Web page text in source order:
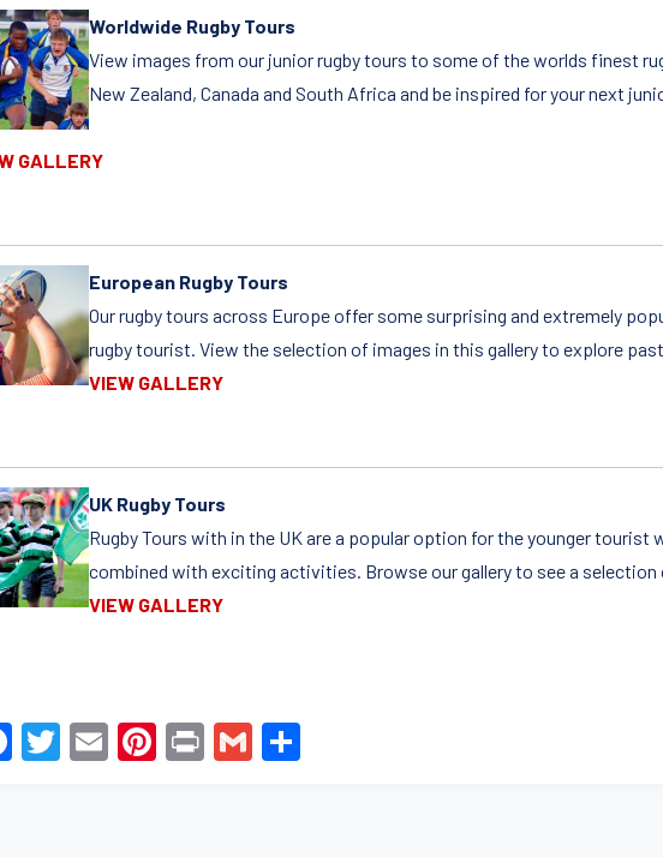
Worldwide Rugby Tours
View images from our junior rugby tours to some of the worlds finest
New Zealand, Canada and South Africa and be inspired for your next
GALLERY
European Rugby Tours
Our rugby tours across Europe offer some surprising and extremely
rugby tourist. View the selection of images in this gallery to explore
VIEW GALLERY
UK Rugby Tours
Rugby Tours with in the UK are a popular option for the younger tourist
combined with exciting activities. Browse our gallery to see a
VIEW GALLERY
F
T
E
Pi
Pr
G